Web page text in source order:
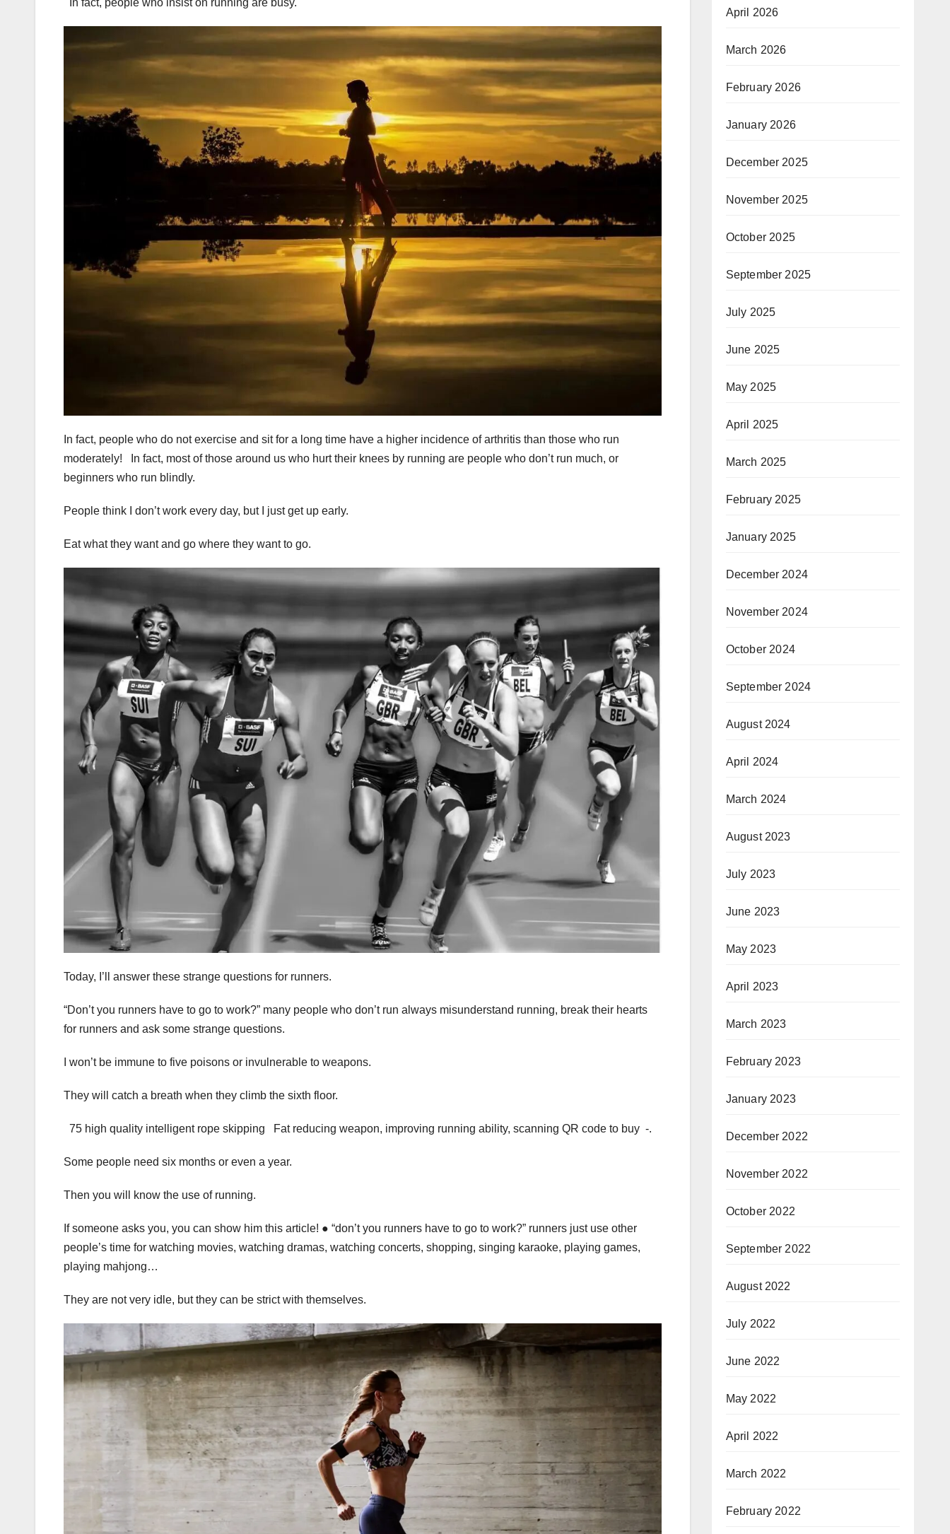
In fact, people who insist on running are busy.
In fact, people who do not exercise and sit for a long time have a higher incidence of arthritis than those who run
moderately! In fact, most of those around us who hurt their knees by running are people who don’t run much, or
beginners who run blindly.
People think I don’t work every day, but I just get up early.
Eat what they want and go where they want to go.
Today, I’ll answer these strange questions for runners.
“Don’t you runners have to go to work?” many people who don’t run always misunderstand running, break their hearts
for runners and ask some strange questions.
I won’t be immune to five poisons or invulnerable to weapons.
They will catch a breath when they climb the sixth floor.
75 high quality intelligent rope skipping Fat reducing weapon, improving running ability, scanning QR code to buy -.
Some people need six months or even a year.
Then you will know the use of running.
If someone asks you, you can show him this article! ● “don’t you runners have to go to work?” runners just use other
people’s time for watching movies, watching dramas, watching concerts, shopping, singing karaoke, playing games,
playing mahjong…
They are not very idle, but they can be strict with themselves.
April 2026
March 2026
February 2026
January 2026
December 2025
November 2025
October 2025
September 2025
July 2025
June 2025
May 2025
April 2025
March 2025
February 2025
January 2025
December 2024
November 2024
October 2024
September 2024
August 2024
April 2024
March 2024
August 2023
July 2023
June 2023
May 2023
April 2023
March 2023
February 2023
January 2023
December 2022
November 2022
October 2022
September 2022
August 2022
July 2022
June 2022
May 2022
April 2022
March 2022
February 2022